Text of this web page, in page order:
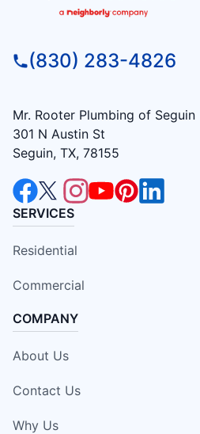
(830) 283-4826
Mr. Rooter Plumbing of Seguin
301 N Austin St
Seguin, TX, 78155
SERVICES
Residential
Commercial
COMPANY
About Us
Contact Us
Why Us